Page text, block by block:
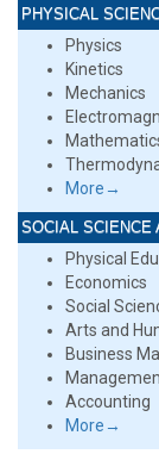
PHYSICAL
Physics
Kinetics
Mechanics
More→
SOCIAL SCIENCE
Physical
Economics
Social
Arts and
Business
Accounting
More→